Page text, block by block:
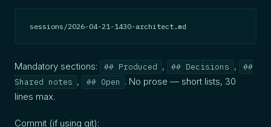
sessions/2026-04-21-1430-architect.md
Mandatory sections: ## Produced , ## Decisions ,
##
Shared notes , ## Open . No prose — short lists, 30
lines max.
Commit (if using git):